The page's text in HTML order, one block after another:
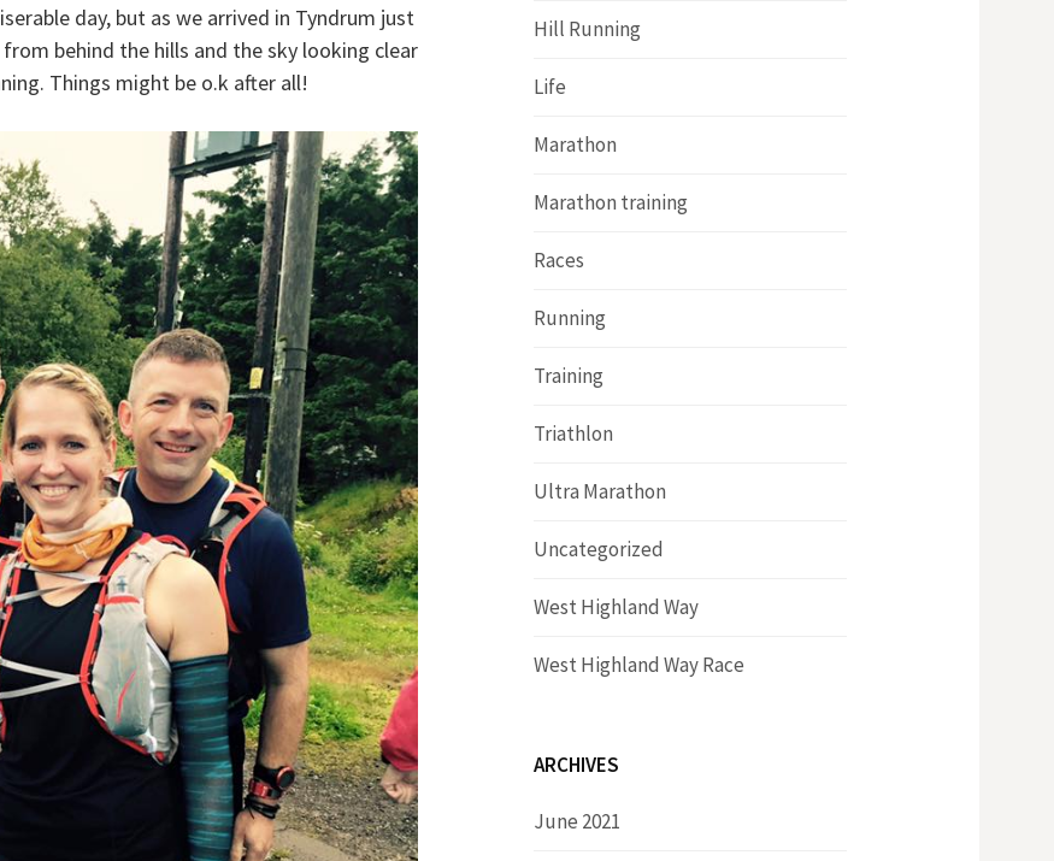
day, but as we arrived in Tyndrum just
behind the hills and the sky looking clear
Things might be o.k after all!
Hill Running
Life
Marathon
Marathon training
Races
Running
Training
Triathlon
Ultra Marathon
Uncategorized
West Highland Way
West Highland Way Race
ARCHIVES
June 2021